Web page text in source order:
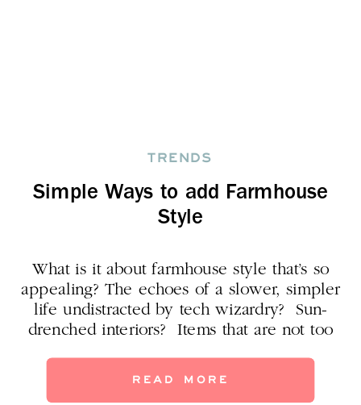
Simple Ways to add Farmhouse
Style
TRENDS
What is it about farmhouse style that’s so
appealing? The echoes of a slower, simpler
life undistracted by tech wizardry? Sun-
drenched interiors? Items that are not too
seems stronger than ever to modern
READ MORE